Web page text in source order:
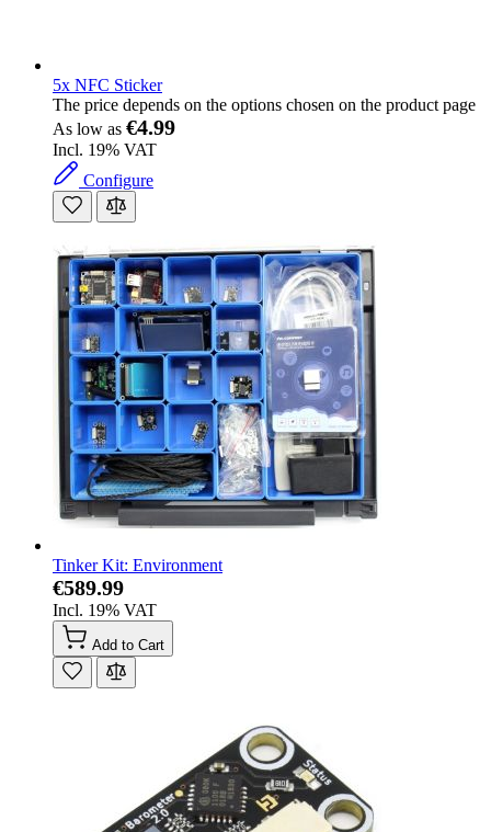
5x NFC Sticker
The price depends on the options chosen on the product page
As low as €4.99
Incl. 19% VAT
Configure
Tinker Kit: Environment
€589.99
Incl. 19% VAT
Add to Cart